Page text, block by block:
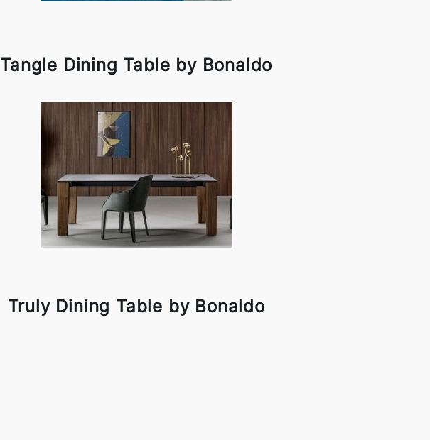
Tangle Dining Table by Bonaldo
Truly Dining Table by Bonaldo